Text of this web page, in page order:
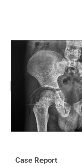
Case Report